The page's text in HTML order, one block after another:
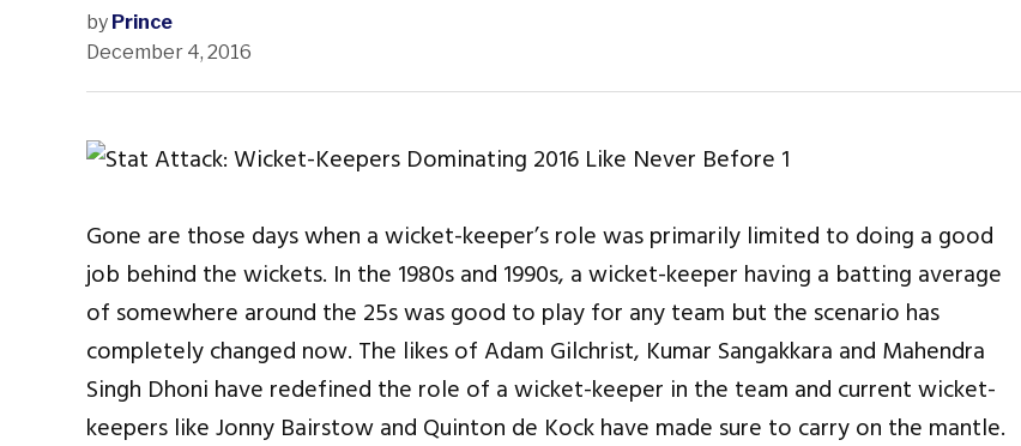
by Prince
December 4, 2016
Gone are those days when a wicket-keeper’s role was primarily limited to doing a good
job behind the wickets. In the 1980s and 1990s, a wicket-keeper having a batting average
of somewhere around the 25s was good to play for any team but the scenario has
completely changed now. The likes of Adam Gilchrist, Kumar Sangakkara and Mahendra
Singh Dhoni have redefined the role of a wicket-keeper in the team and current wicket-
keepers like Jonny Bairstow and Quinton de Kock have made sure to carry on the mantle.